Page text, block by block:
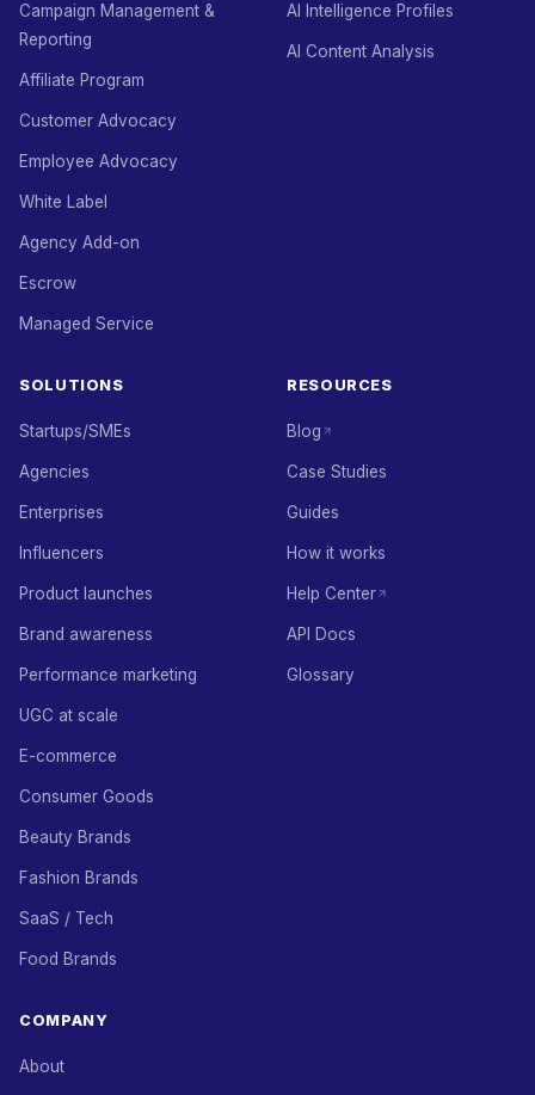
Campaign Management &
Reporting
Affiliate Program
Customer Advocacy
Employee Advocacy
White Label
Agency Add-on
Escrow
Managed Service
AI Intelligence Profiles
AI Content Analysis
SOLUTIONS
Startups/SMEs
Agencies
Enterprises
Influencers
Product launches
Brand awareness
Performance marketing
UGC at scale
E-commerce
Consumer Goods
Beauty Brands
Fashion Brands
SaaS / Tech
Food Brands
RESOURCES
Blog
Case Studies
Guides
How it works
Help Center
API Docs
Glossary
COMPANY
About